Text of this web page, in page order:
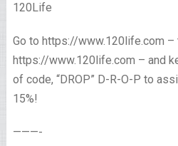
120Life
Go to https://www.120life.com –
https://www.120life.com – and
of code, “DROP” D-R-O-P to
15%!
———-